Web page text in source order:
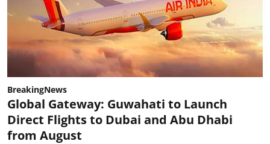
BreakingNews
Global Gateway: Guwahati to Launch
Direct Flights to Dubai and Abu Dhabi
from August